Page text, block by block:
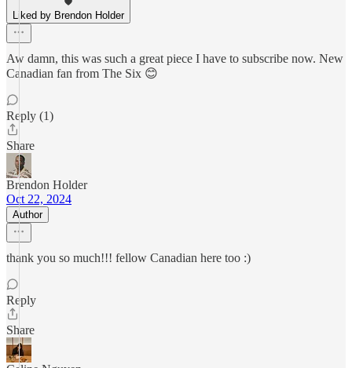
Liked by Brendon Holder
Aw damn, this was such a great piece I have to subscribe now. New
Canadian fan from The Six 😊
Reply (1)
Share
Brendon Holder
Oct 22, 2024
Author
thank you so much!!! fellow Canadian here too :)
Reply
Share